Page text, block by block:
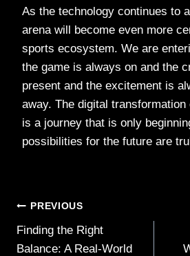
As the technology continues to
arena will become even more
sports ecosystem. We are
the game is always on and the
present and the excitement is
away. The digital transformation
is a journey that is only
possibilities for the future are
Post
navigation
PREVIOUS
Finding the Right
Balance: A Real-World